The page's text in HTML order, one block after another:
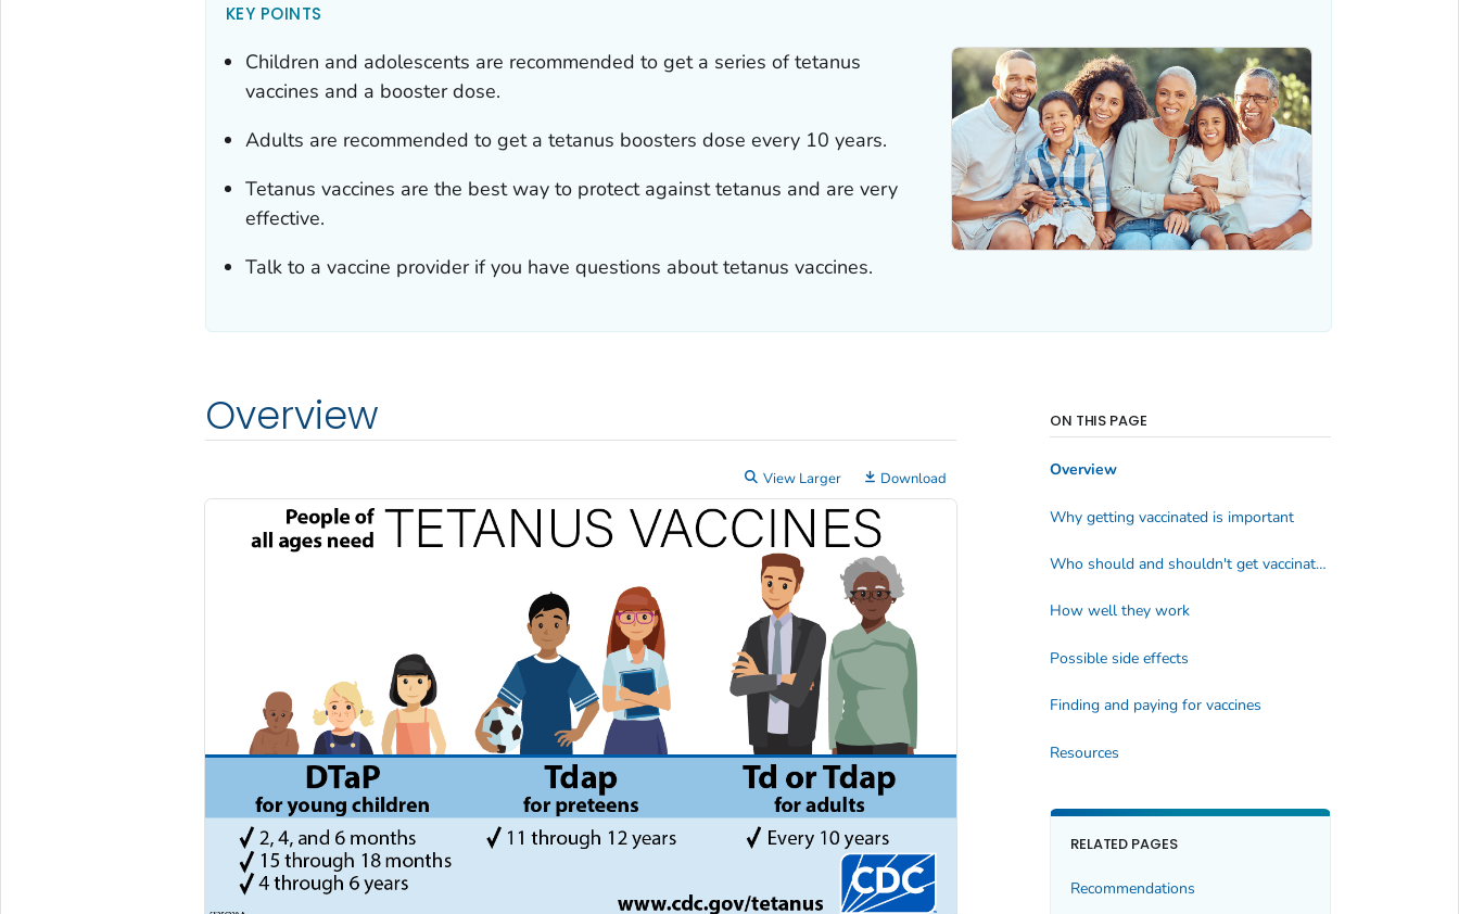
KEY POINTS
Children and adolescents are recommended to get a series of tetanus
vaccines and a booster dose.
Adults are recommended to get a tetanus boosters dose every 10 years.
Tetanus vaccines are the best way to protect against tetanus and are very
effective.
Talk to a vaccine provider if you have questions about tetanus vaccines.
Overview
View Larger Download
ON THIS PAGE
Overview
Why getting vaccinated is important
Who should and shouldn't get vaccinated
How well they work
Possible side effects
Finding and paying for vaccines
Resources
RELATED PAGES
Recommendations